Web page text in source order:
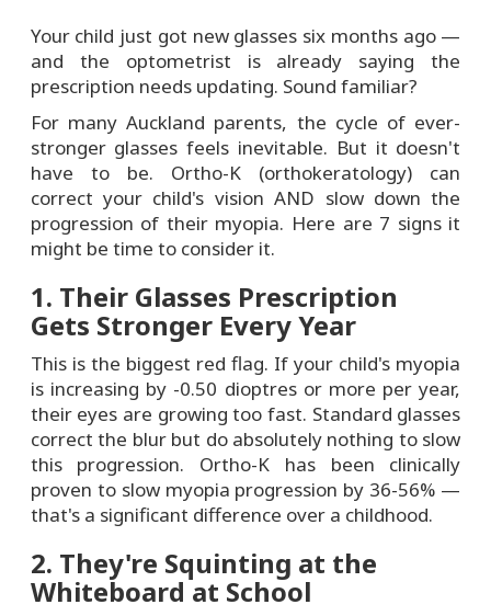
Your child just got new glasses six months ago —
and the optometrist is already saying the
prescription needs updating. Sound familiar?
For many Auckland parents, the cycle of ever-
stronger glasses feels inevitable. But it doesn't
have to be. Ortho-K (orthokeratology) can
correct your child's vision AND slow down the
progression of their myopia. Here are 7 signs it
might be time to consider it.
1. Their Glasses Prescription
Gets Stronger Every Year
This is the biggest red flag. If your child's myopia
is increasing by -0.50 dioptres or more per year,
their eyes are growing too fast. Standard glasses
correct the blur but do absolutely nothing to slow
this progression. Ortho-K has been clinically
proven to slow myopia progression by 36-56% —
that's a significant difference over a childhood.
2. They're Squinting at the
Whiteboard at School